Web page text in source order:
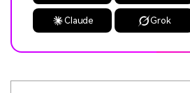
Claude Grok